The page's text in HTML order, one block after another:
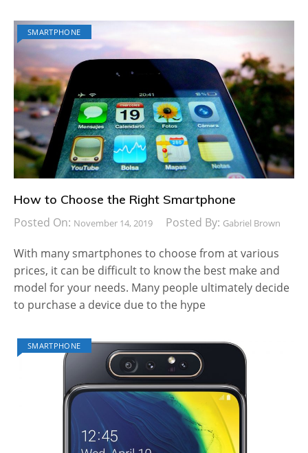
SMARTPHONE
How to Choose the Right Smartphone
Posted On: November 14, 2019 Posted By: Gabriel Brown
With many smartphones to choose from at various
prices, it can be difficult to know the best make and
model for your needs. Many people ultimately decide
to purchase a device due to the hype
SMARTPHONE